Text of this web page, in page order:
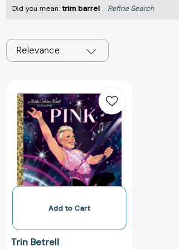
Did you mean:trim barrel Refine Search
Relevance
A
Little
Golden
Book
Biography
(Little
Golden
Biographies)
[9798217025534]
Add to Cart
Trin Betrell